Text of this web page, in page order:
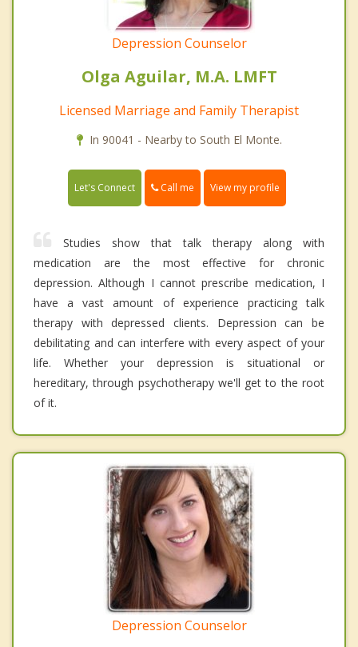
Depression Counselor
Olga Aguilar, M.A. LMFT
Licensed Marriage and Family Therapist
In 90041 - Nearby to South El Monte.
Let's Connect Call me View my profile
Studies show that talk therapy along with
medication are the most effective for chronic
depression. Although I cannot prescribe medication, I
have a vast amount of experience practicing talk
therapy with depressed clients. Depression can be
debilitating and can interfere with every aspect of your
life. Whether your depression is situational or
hereditary, through psychotherapy we'll get to the root
of it.
Depression Counselor